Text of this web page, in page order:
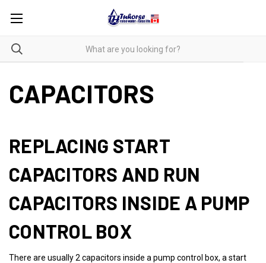
CAPACITORS
REPLACING START
CAPACITORS AND RUN
CAPACITORS INSIDE A PUMP
CONTROL BOX
There are usually 2 capacitors inside a pump control box, a start